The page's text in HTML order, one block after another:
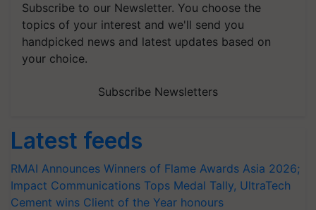
Subscribe to our Newsletter. You choose the
topics of your interest and we'll send you
handpicked news and latest updates based on
your choice.
Subscribe Newsletters
Latest feeds
RMAI Announces Winners of Flame Awards Asia 2026;
Impact Communications Tops Medal Tally, UltraTech
Cement wins Client of the Year honours